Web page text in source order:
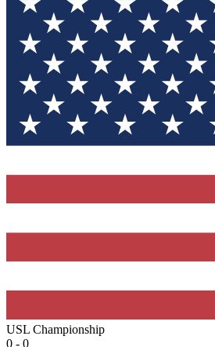
USL Championship
0 - 0